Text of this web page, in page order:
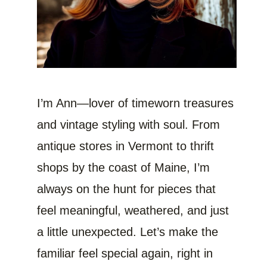
I’m Ann—lover of timeworn treasures
and vintage styling with soul. From
antique stores in Vermont to thrift
shops by the coast of Maine, I’m
always on the hunt for pieces that
feel meaningful, weathered, and just
a little unexpected. Let’s make the
familiar feel special again, right in